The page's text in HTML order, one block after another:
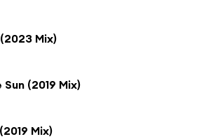
Mix)
(2019 Mix)
Mix)